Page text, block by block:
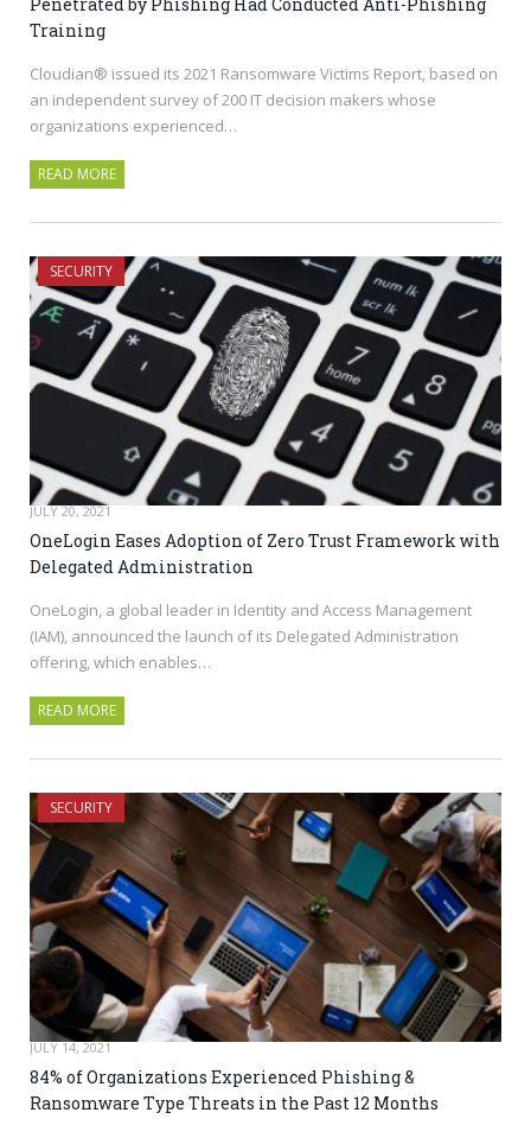
Training
Cloudian® issued its 2021 Ransomware Victims Report, based on
an independent survey of 200 IT decision makers whose
organizations experienced…
READ MORE
SECURITY
JULY 20, 2021
OneLogin Eases Adoption of Zero Trust Framework with
Delegated Administration
OneLogin, a global leader in Identity and Access Management
(IAM), announced the launch of its Delegated Administration
offering, which enables…
READ MORE
SECURITY
JULY 14, 2021
84% of Organizations Experienced Phishing &
Ransomware Type Threats in the Past 12 Months